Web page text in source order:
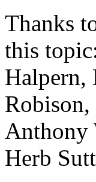
Thanks
this
Halpern,
Anthony
Herb